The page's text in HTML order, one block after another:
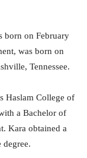
born on February
was born on
Tennessee.
Haslam College of
a Bachelor of
Kara obtained a
degree.